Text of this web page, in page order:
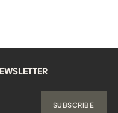
SUBSCRIBE